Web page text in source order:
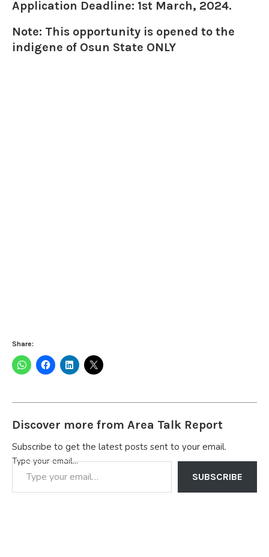
Application Deadline: 1st March, 2024.
Note: This opportunity is opened to the
indigene of Osun State ONLY
Share:
Discover more from Area Talk Report
Subscribe to get the latest posts sent to your email.
Type your email…
SUBSCRIBE